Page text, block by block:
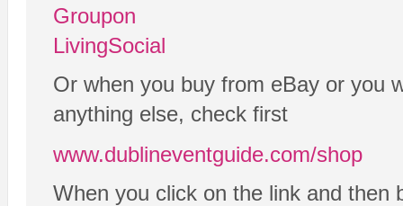
Groupon
LivingSocial
Or when you buy from eBay or you
anything else, check first
www.dublineventguide.com/shop
When you click on the link and then